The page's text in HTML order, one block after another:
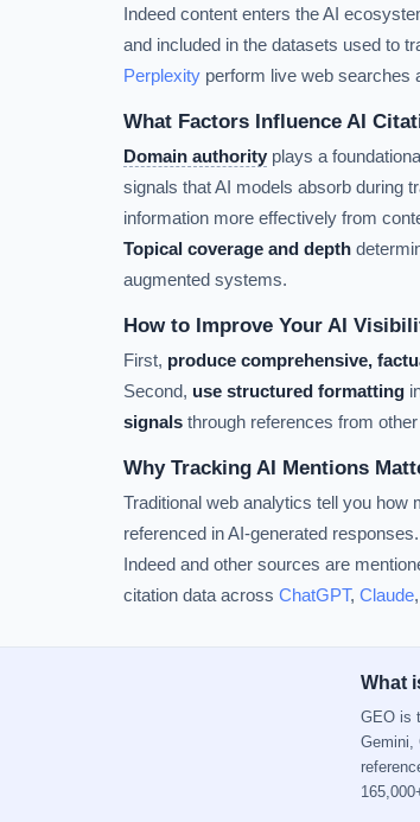
Indeed content enters the AI
and included in the datasets used to
Perplexity perform live web searches
What Factors Influence AI
Domain authority plays a
signals that AI models absorb during
information more effectively from
Topical coverage and depth
augmented systems.
How to Improve Your AI
First, produce comprehensive,
Second, use structured formatting
signals through references from
Why Tracking AI Mentions
Traditional web analytics tell you how
referenced in AI-generated responses.
Indeed and other sources are
citation data across ChatGPT, Claude,
What
GEO is
Gemini,